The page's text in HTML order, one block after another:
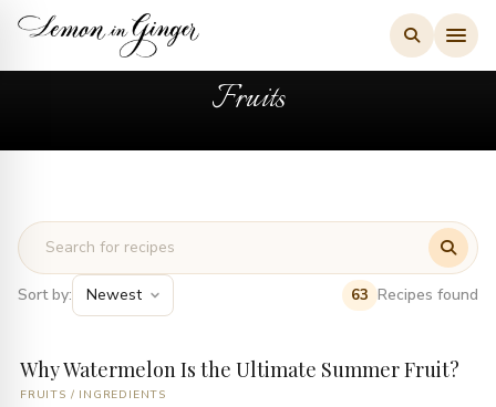
Skip
content
Fruits
Sort by: 63 Recipes found
Why Watermelon Is the Ultimate Summer Fruit?
FRUITS / INGREDIENTS